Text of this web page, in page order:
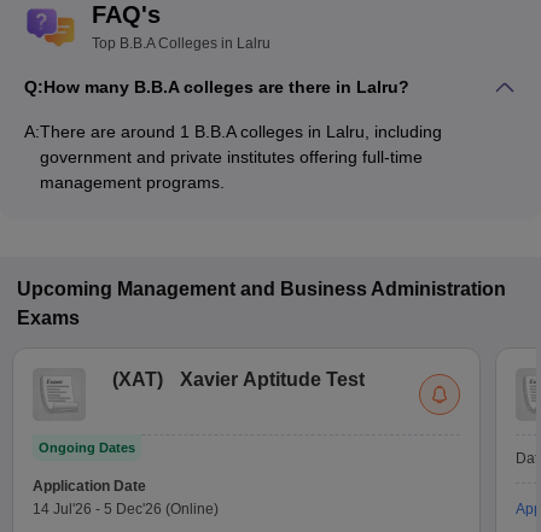
FAQ's
Top B.B.A Colleges in Lalru
Q:How many B.B.A colleges are there in Lalru?
A:There are around 1 B.B.A colleges in Lalru, including
government and private institutes offering full-time
management programs.
Upcoming Management and Business Administration
Exams
(XAT) Xavier Aptitude Test
Ongoing Dates
Application Date
14 Jul'26 - 5 Dec'26 (Online)